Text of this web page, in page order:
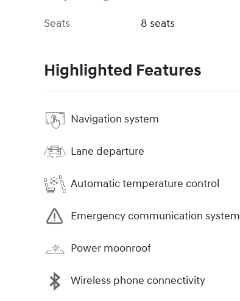
Seats
8 seats
Highlighted Features
Navigation system
Lane departure
Automatic temperature control
Emergency communication system
Power moonroof
Wireless phone connectivity